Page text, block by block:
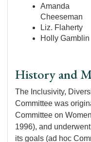
Amanda
Cheeseman
Liz. Flaherty
Holly Gamblin
History and
The Inclusivity,
Committee was
Committee on
1996), and
its goals (ad hoc